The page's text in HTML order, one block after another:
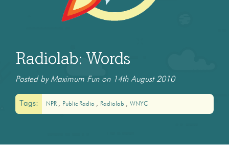
Radiolab: Words
Posted by Maximum Fun on 14th August 2010
Tags: NPR Public Radio Radiolab WNYC